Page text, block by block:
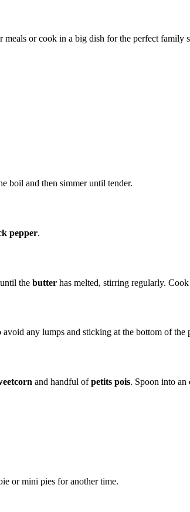
or cook in a big dish for the perfect family
boil and then simmer until tender.
pepper.
the butter has melted, stirring regularly.
any lumps and sticking at the bottom of
and handful ofpetits pois. Spoon into an
or mini pies for another time.